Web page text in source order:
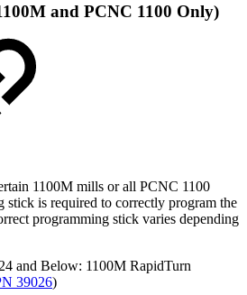
and PCNC 1100 Only)
1100M mills or all PCNC 1100
is required to correctly program the
programming stick varies depending
and Below: 1100M RapidTurn
39026)